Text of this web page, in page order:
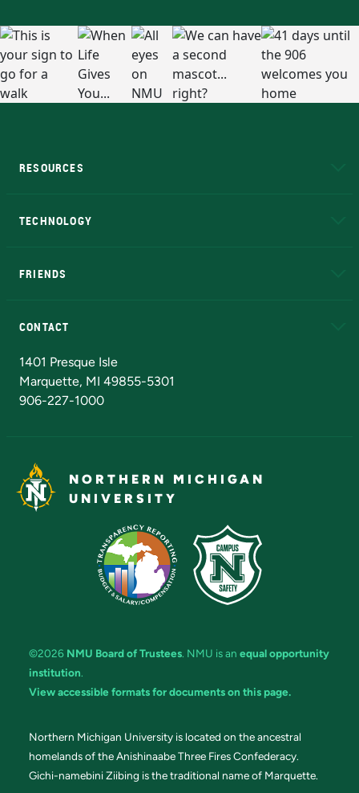
RESOURCES
TECHNOLOGY
FRIENDS
CONTACT
1401 Presque Isle
Marquette, MI 49855-5301
906-227-1000
NORTHERN MICHIGAN
UNIVERSITY
©2026 NMU Board of Trustees. NMU is an equal opportunity
institution.
View accessible formats for documents on this page.
Northern Michigan University is located on the ancestral
homelands of the Anishinaabe Three Fires Confederacy.
Gichi-namebini Ziibing is the traditional name of Marquette.